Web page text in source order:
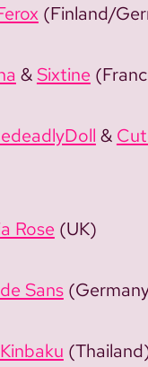
(Finland/
&Sixtine
&
Rose (UK)
Sans